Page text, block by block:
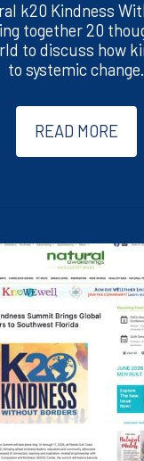
k20 Kindness
together 20
to discuss how
to systemic change.
READ MORE